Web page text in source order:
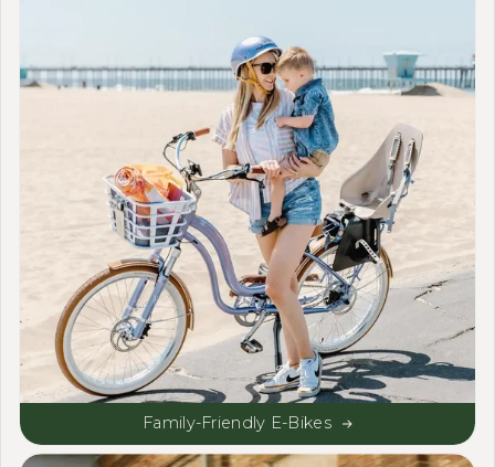
Family-Friendly E-Bikes